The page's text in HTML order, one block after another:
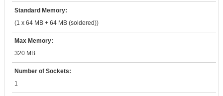
Standard Memory:
(1 x 64 MB + 64 MB (soldered))
Max Memory:
320 MB
Number of Sockets:
1